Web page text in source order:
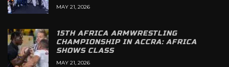
MAY 21, 2026
15TH AFRICA ARMWRESTLING
CHAMPIONSHIP IN ACCRA: AFRICA
SHOWS CLASS
MAY 21, 2026